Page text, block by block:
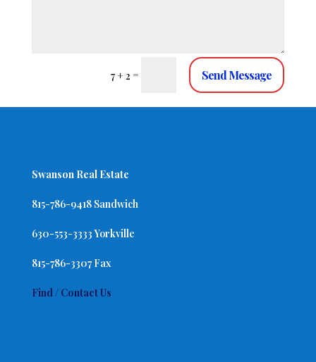
7 + 2 = Send Message
Swanson Real Estate
815-786-9418 Sandwich
630-553-3333 Yorkville
815-786-3307 Fax
Find / Contact Us